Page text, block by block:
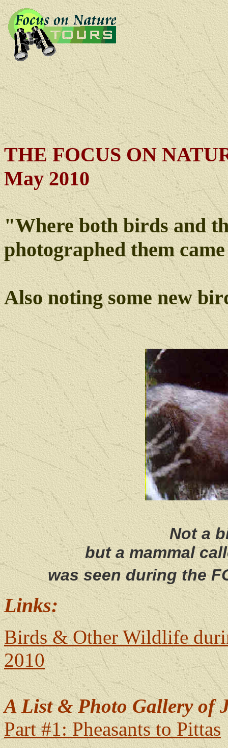
THE FOCUS ON
May 2010
"Where both birds and
photographed them
Also noting some new
Not a
but a mammal
was seen during the
Links:
Birds & Other Wildlife
2010
A List & Photo Gallery of
Part #1: Pheasants to Pittas